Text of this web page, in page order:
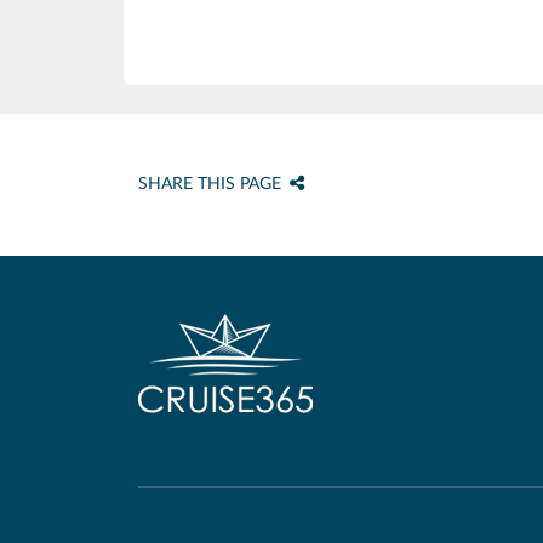
SHARE THIS PAGE